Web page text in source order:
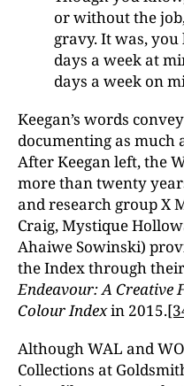
or without the
gravy. It was,
days a week at
days a week on
Keegan’s words
documenting as much
After Keegan left, the
more than twenty
and research group X
Craig, Mystique
Ahaiwe Sowinski)
the Index through
Endeavour: A Creative
Colour Indexin 2015.
Although WAL and
Collections at